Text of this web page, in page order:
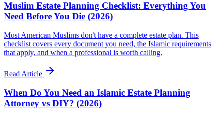
Muslim Estate Planning Checklist: Everything You
Need Before You Die (2026)
Most American Muslims don't have a complete estate plan. This
checklist covers every document you need, the Islamic requirements
that apply, and when a professional is worth calling.
Read Article
When Do You Need an Islamic Estate Planning
Attorney vs DIY? (2026)